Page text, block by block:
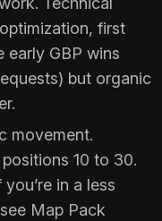
first
early GBP wins
but organic
movement.
10 to 30.
in a less
Map Pack